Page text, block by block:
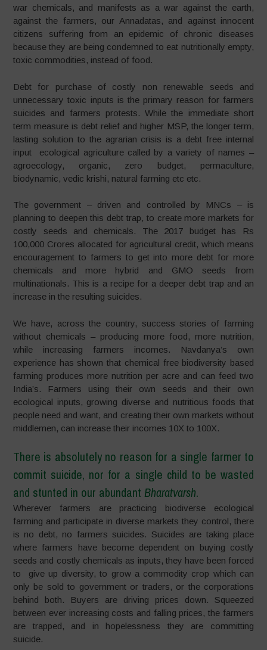
war chemicals, and manifests as a war against the earth,
against the farmers, our Annadatas, and against innocent
citizens suffering from an epidemic of chronic diseases
because they are being condemned to eat nutritionally empty,
toxic commodities, instead of food.
Debt for purchase of costly non renewable seeds and
unnecessary toxic inputs is the primary reason for farmers
suicides and farmers protests. While the immediate short
term measure is debt relief and higher MSP, the longer term,
lasting solution to the agrarian crisis is a debt free internal
input ecological agriculture called by a variety of names –
agroecology, organic, zero budget, permaculture,
biodynamic, vedic krishi, natural farming etc etc.
The government – driven and controlled by MNCs – is
planning to deepen this debt trap, to create more markets for
costly seeds and chemicals. The 2017 budget has Rs
100,000 Crores allocated for agricultural credit, which means
encouragement to farmers to get into more debt for more
chemicals and more hybrid and GMO seeds from
multinationals. This is a recipe for a deeper debt trap and an
increase in the resulting suicides.
We have, across the country, success stories of farming
without chemicals – producing more food, more nutrition,
while increasing farmers incomes. Navdanya’s own
experience has shown that chemical free biodiversity based
farming produces more nutrition per acre and can feed two
India’s. Farmers using their own seeds and their own
ecological inputs, growing diverse and nutritious foods that
people need and want, and creating their own markets without
middlemen, can increase their incomes 10X to 100X.
There is absolutely no reason for a single farmer to
commit suicide, nor for a single child to be wasted
and stunted in our abundant Bharatvarsh.
Wherever farmers are practicing biodiverse ecological
farming and participate in diverse markets they control, there
is no debt, no farmers suicides. Suicides are taking place
where farmers have become dependent on buying costly
seeds and costly chemicals as inputs, they have been forced
to give up diversity, to grow a commodity crop which can
only be sold to government or traders, or the corporations
behind both. Buyers are driving prices down. Squeezed
between ever increasing costs and falling prices, the farmers
are trapped, and in hopelessness they are committing
suicide.